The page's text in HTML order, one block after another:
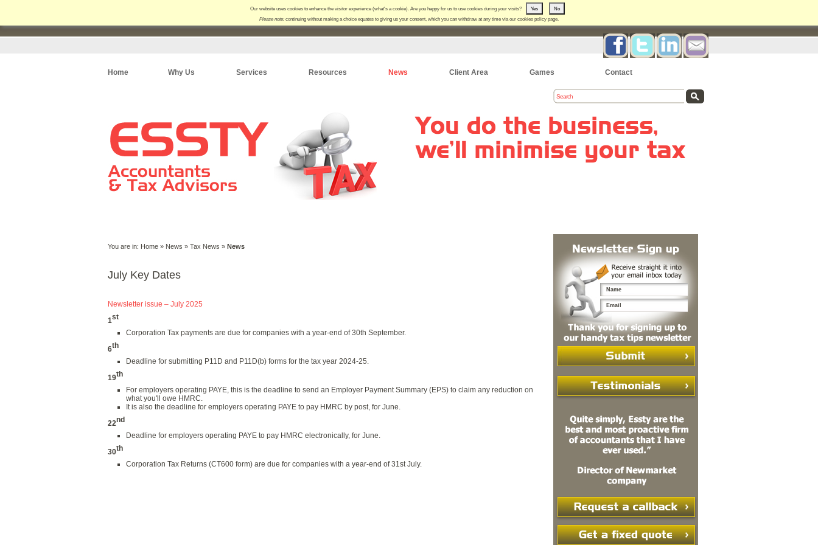
Our website uses cookies to enhance the visitor experience (what's a cookie). Are you happy for us to use cookies during your visits? Yes
No
Please note: continuing without making a choice equates to giving us your consent, which you can withdraw at any time via our cookies policy page.
Home Why Us Services Resources News Client Area Games Contact
You are in: Home » News » Tax News » News
July Key Dates
Newsletter issue – July 2025
1st
Corporation Tax payments are due for companies with a year-end of 30th September.
6th
Deadline for submitting P11D and P11D(b) forms for the tax year 2024-25.
19th
For employers operating PAYE, this is the deadline to send an Employer Payment Summary (EPS) to claim any reduction on
what you'll owe HMRC.
It is also the deadline for employers operating PAYE to pay HMRC by post, for June.
22nd
Deadline for employers operating PAYE to pay HMRC electronically, for June.
30th
Corporation Tax Returns (CT600 form) are due for companies with a year-end of 31st July.